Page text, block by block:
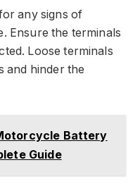
any signs of
Ensure the terminals
Loose terminals
and hinder the
Battery
Guide